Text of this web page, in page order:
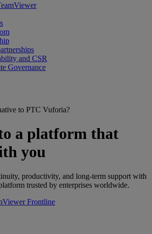
and CSR
Governance
to PTC Vuforia?
a platform that
you
productivity, and long-term support with
trusted by enterprises worldwide.
Frontline